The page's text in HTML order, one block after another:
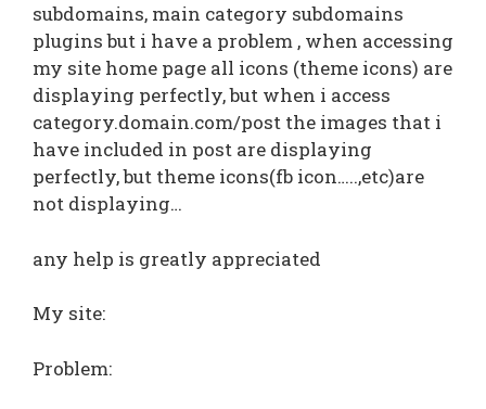
subdomains, main category subdomains
plugins but i have a problem , when accessing
my site home page all icons (theme icons) are
displaying perfectly, but when i access
category.domain.com/post the images that i
have included in post are displaying
perfectly, but theme icons(fb icon…..,etc)are
not displaying…
any help is greatly appreciated
My site:
Problem: